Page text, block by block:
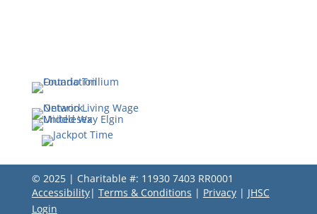
© 2025 | Charitable #: 11930 7403 RR0001
Accessibility| Terms & Conditions | Privacy| JHSC
Login